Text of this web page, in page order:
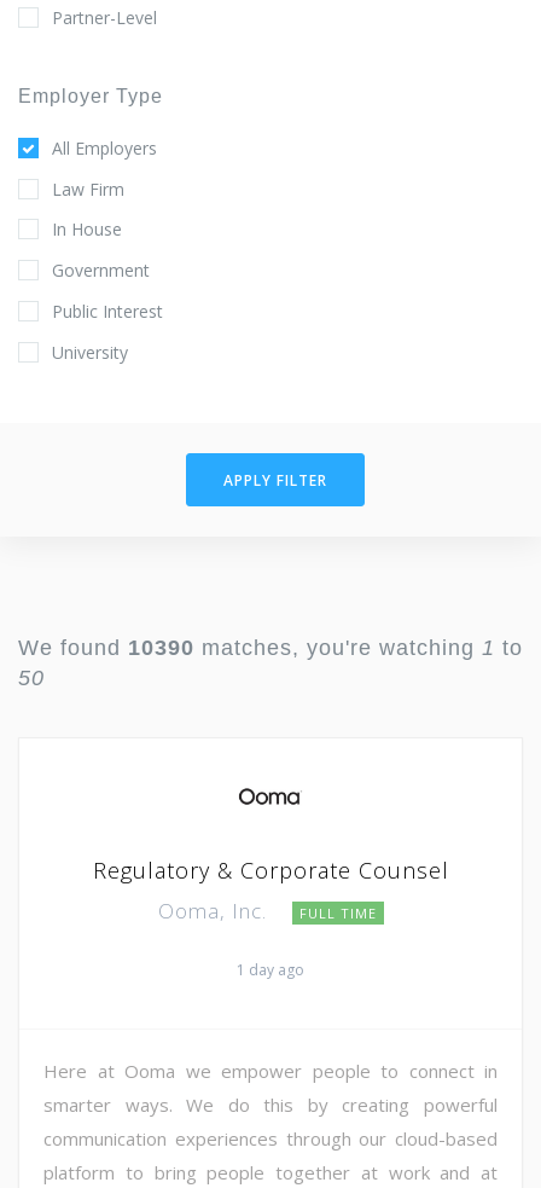
Partner-Level
Employer Type
All Employers
Law Firm
In House
Government
Public Interest
University
APPLY FILTER
We found 10390 matches, you're watching 1 to
50
Regulatory & Corporate Counsel
Ooma, Inc. FULL TIME
1 day ago
Here at Ooma we empower people to connect in
smarter ways. We do this by creating powerful
communication experiences through our cloud-based
platform to bring people together at work and at